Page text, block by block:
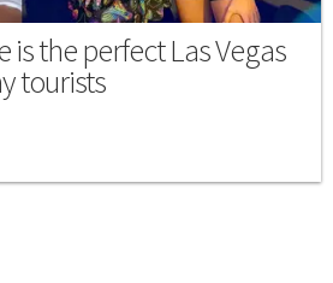
is the perfect Las Vegas
tourists